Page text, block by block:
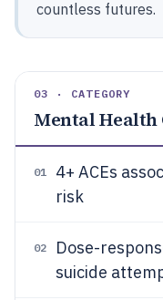
countless futures.
03 · CATEGORY
Mental Health
01
4+ ACEs
risk
02
Dose-
suicide